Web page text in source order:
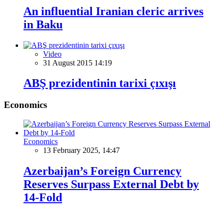
An influential Iranian cleric arrives
in Baku
Video
31 August 2015 14:19
ABŞ prezidentinin tarixi çıxışı
Economics
Economics
13 February 2025, 14:47
Azerbaijan’s Foreign Currency
Reserves Surpass External Debt by
14-Fold